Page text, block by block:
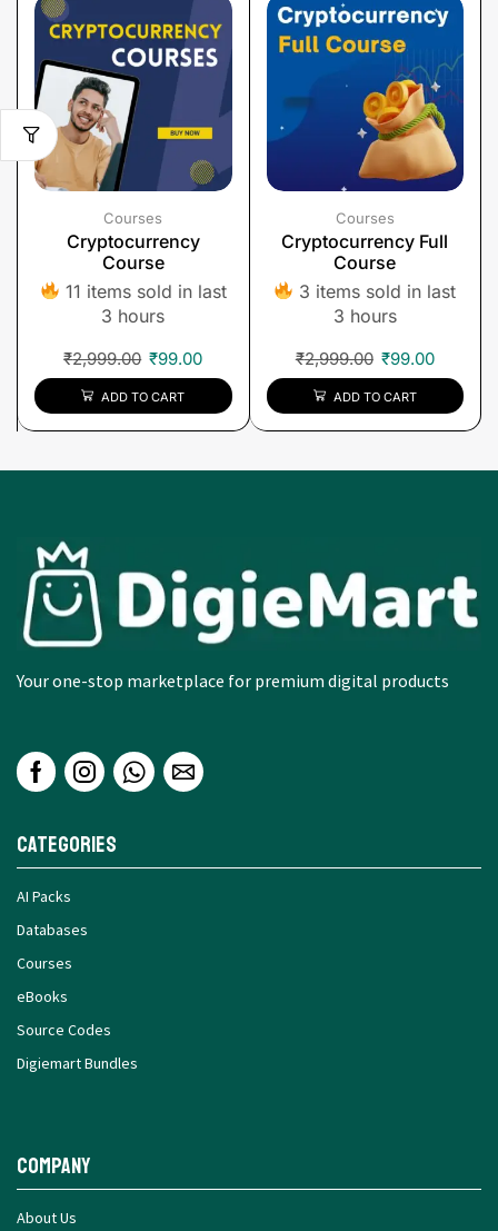
Courses
Cryptocurrency
Course
11 items sold in last
3 hours
₹2,999.00 ₹99.00
ADD TO CART
Courses
Cryptocurrency Full
Course
3 items sold in last
3 hours
₹2,999.00 ₹99.00
ADD TO CART
Your one-stop marketplace for premium digital products
Categories
AI Packs
Databases
Courses
eBooks
Source Codes
Digiemart Bundles
Company
About Us